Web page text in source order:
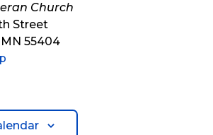
Church
Street
MN 55404